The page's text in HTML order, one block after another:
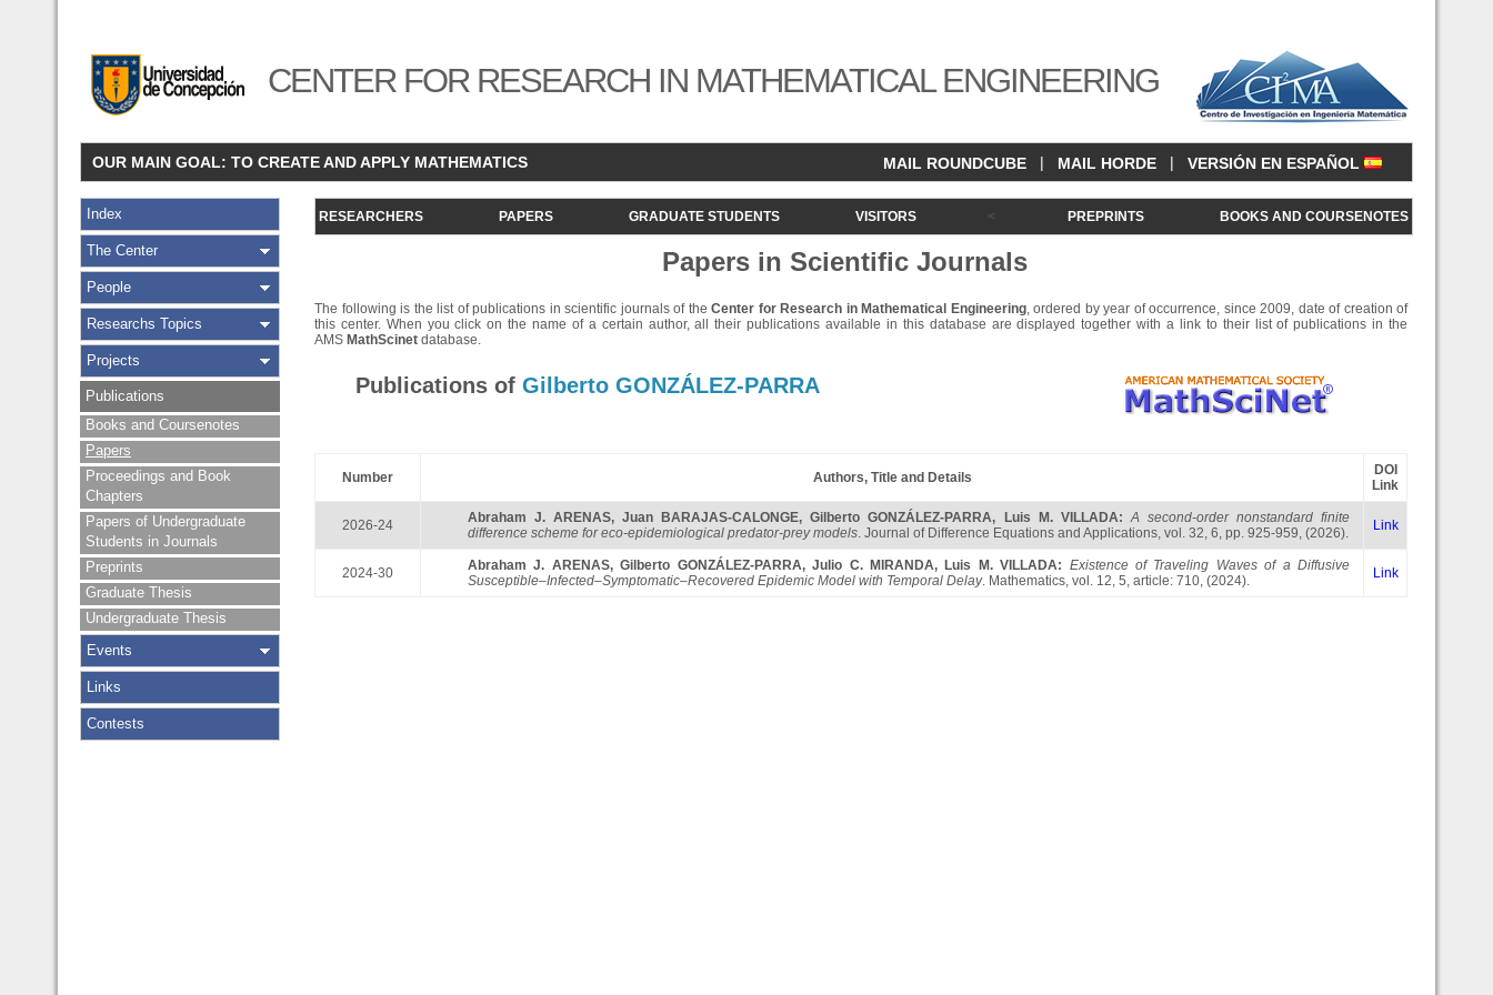
CENTER FOR RESEARCH IN MATHEMATICAL ENGINEERING
OUR MAIN GOAL: TO CREATE AND APPLY MATHEMATICS MAIL ROUNDCUBE | MAIL HORDE | VERSIÓN EN ESPAÑOL
Index
The Center
People
Researchs Topics
Projects
Publications
Books and Coursenotes
Papers
Proceedings and Book
Chapters
Papers of Undergraduate
Students in Journals
Preprints
Graduate Thesis
Undergraduate Thesis
Events
Links
Contests
RESEARCHERS PAPERS GRADUATE STUDENTS VISITORS < PREPRINTS BOOKS AND COURSENOTES
Papers in Scientific Journals
The following is the list of publications in scientific journals of the Center for Research in Mathematical Engineering, ordered by year of occurrence, since 2009, date of creation of
this center. When you click on the name of a certain author, all their publications available in this database are displayed together with a link to their list of publications in the
AMS MathScinet database.
Publications of Gilberto GONZÁLEZ-PARRA
Number Authors, Title and Details
DOI
Link
2026-24 Abraham J. ARENAS,Juan BARAJAS-CALONGE,Gilberto GONZÁLEZ-PARRA, Luis M. VILLADA:A second-order nonstandard finite
difference scheme for eco-epidemiological predator-prey models. Journal of Difference Equations and Applications, vol. 32, 6, pp. 925-959, (2026). Link
2024-30 Abraham J. ARENAS,Gilberto GONZÁLEZ-PARRA,Julio C. MIRANDA, Luis M. VILLADA: Existence of Traveling Waves of a Diffusive
Susceptible–Infected–Symptomatic–Recovered Epidemic Model with Temporal Delay. Mathematics, vol. 12, 5, article: 710, (2024). Link